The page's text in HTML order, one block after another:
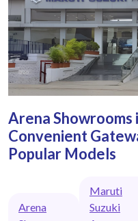
Arena Showrooms
Convenient
Popular Models
Arena
Maruti
Suzuki